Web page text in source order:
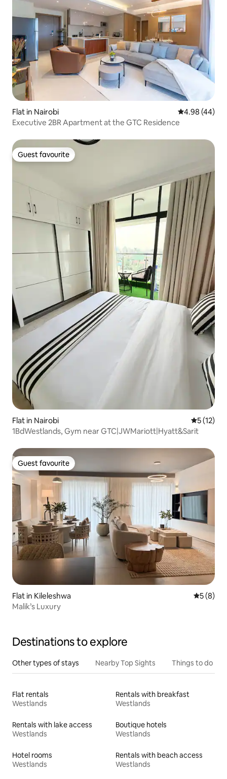
Flat in Nairobi 4.98 out of 5
4.98 (44)
Executive 2BR Apartment at the GTC Residence
Guest favourite
Guest favourite
Flat in Nairobi 5 out of 5
5 (12)
1BdWestlands, Gym near GTC|JWMariott|Hyatt&Sarit
Guest favourite
Guest favourite
Flat in Kileleshwa 5 out of
5 (8)
Malik’s Luxury
Destinations to explore
Other types of stays Nearby Top Sights Things to do
Flat rentals
Westlands
Rentals with breakfast
Westlands
Rentals with lake access
Westlands
Boutique hotels
Westlands
Hotel rooms
Westlands
Rentals with beach access
Westlands